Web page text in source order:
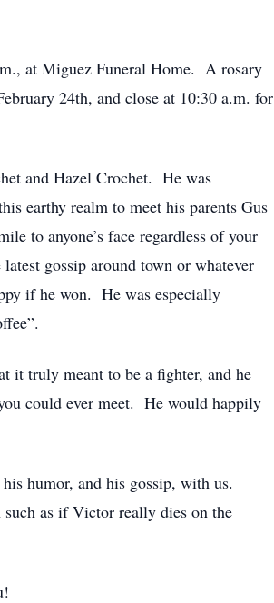
at Miguez Funeral Home. A rosary
24th, and close at 10:30 a.m. for
and Hazel Crochet. He was
earthy realm to meet his parents Gus
to anyone’s face regardless of your
gossip around town or whatever
if he won. He was especially
it truly meant to be a fighter, and he
could ever meet. He would happily
humor, and his gossip, with us.
as if Victor really dies on the